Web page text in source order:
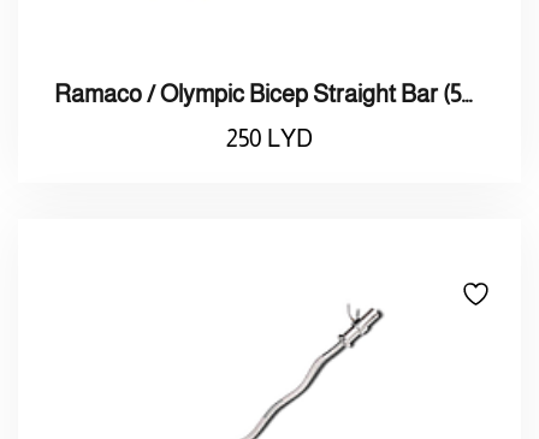
Ramaco / Olympic Bicep Straight Bar (50mm)
250 LYD